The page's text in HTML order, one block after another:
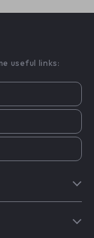
useful links: